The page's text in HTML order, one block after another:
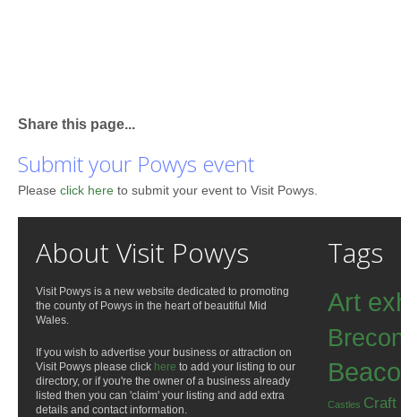
Share this page...
Submit your Powys event
Please click here to submit your event to Visit Powys.
About Visit Powys
Visit Powys is a new website dedicated to promoting
the county of Powys in the heart of beautiful Mid
Wales.
If you wish to advertise your business or attraction on
Visit Powys please click here to add your listing to our
directory, or if you're the owner of a business already
listed then you can 'claim' your listing and add extra
details and contact information.
Tags
Art
Castles Craft